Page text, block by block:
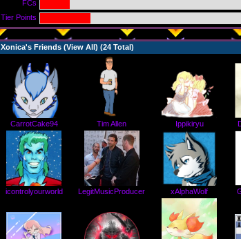
FCs
Tier Points
Xonica's Friends (View All) (24 Total)
CarrotCake94 Tim Allen Ippikiryu
icontrolyourworld LegitMusicProducer xAlphaWolf